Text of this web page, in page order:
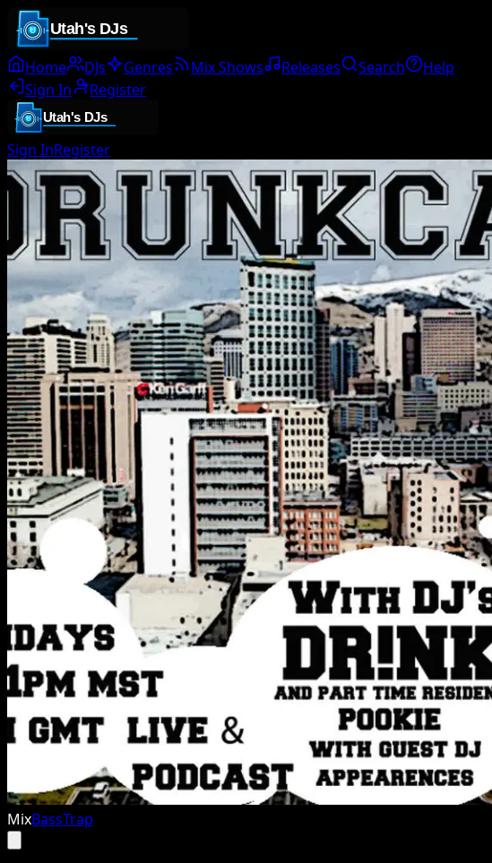
Home DJs Genres Mix Shows Releases Search
Help
Sign In
Register
Sign InRegister
MixBassTrap